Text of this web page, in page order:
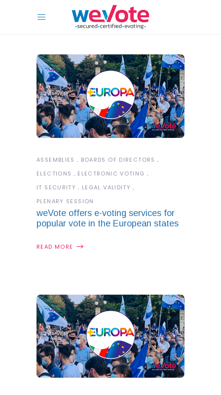
ASSEMBLIES
BOARDS OF DIRECTORS
ELECTIONS
ELECTRONIC VOTING
IT SECURITY
LEGAL VALIDITY
PLENARY SESSION
weVote offers e-voting services for
popular vote in the European states
READ MORE